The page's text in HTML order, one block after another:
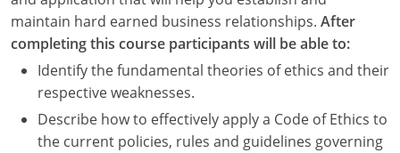
maintain hard earned business relationships. After
completing this course participants will be able to:
Identify the fundamental theories of ethics and their
respective weaknesses.
Describe how to effectively apply a Code of Ethics to
the current policies, rules and guidelines governing